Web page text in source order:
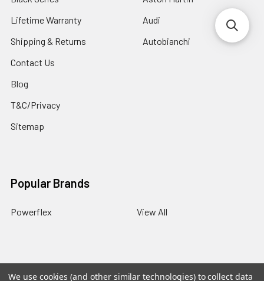
Lifetime Warranty
Shipping & Returns
Contact Us
Blog
T&C/Privacy
Sitemap
Audi
Autobianchi
Popular Brands
Powerflex View All
We use cookies (and other similar technologies) to collect data